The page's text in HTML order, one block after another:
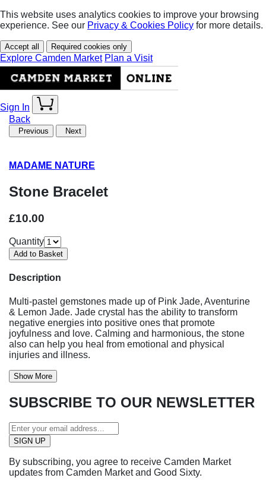
This website uses analytics cookies to improve your browsing
experience. See our Privacy & Cookies Policy for more details.
Accept all Required cookies only
Explore Camden Market Plan a Visit
Sign In
Back
Previous Next
MADAME NATURE
Stone Bracelet
£10.00
Quantity
Description
Multi-pastel gemstones made up of Pink Jade, Aventurine
& Lemon Jade. Jade crystal has the ability to transform
negative energies into positive ones that promote
joyfulness and love. Calming and harmonious, the stone
also can help you heal from emotional and physical
injuries and illness.
Show More
SUBSCRIBE TO OUR NEWSLETTER
By subscribing, you agree to receive Camden Market
updates from Camden Market and Good Sixty.